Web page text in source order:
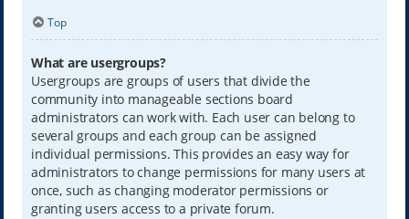
Top
What are usergroups?
Usergroups are groups of users that divide the
community into manageable sections board
administrators can work with. Each user can belong to
several groups and each group can be assigned
individual permissions. This provides an easy way for
administrators to change permissions for many users at
once, such as changing moderator permissions or
granting users access to a private forum.